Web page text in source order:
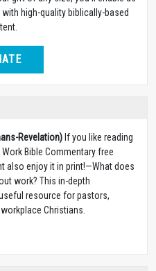
high-quality biblically-based
Revelation) If you like reading
Bible Commentary free
also enjoy it in print!—What does
work? This in-depth
resource for pastors,
Christians.